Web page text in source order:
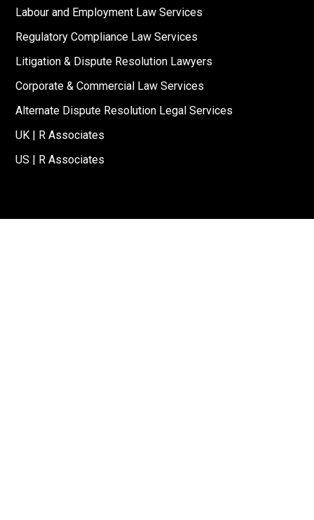
Labour and Employment Law Services
Regulatory Compliance Law Services
Litigation & Dispute Resolution Lawyers
Corporate & Commercial Law Services
Alternate Dispute Resolution Legal Services
UK | R Associates
US | R Associates